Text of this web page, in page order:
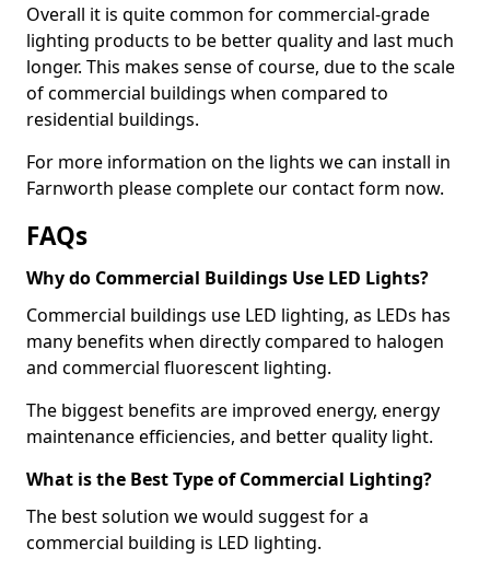
Overall it is quite common for commercial-grade
lighting products to be better quality and last much
longer. This makes sense of course, due to the scale
of commercial buildings when compared to
residential buildings.
For more information on the lights we can install in
Farnworth please complete our contact form now.
FAQs
Why do Commercial Buildings Use LED Lights?
Commercial buildings use LED lighting, as LEDs has
many benefits when directly compared to halogen
and commercial fluorescent lighting.
The biggest benefits are improved energy, energy
maintenance efficiencies, and better quality light.
What is the Best Type of Commercial Lighting?
The best solution we would suggest for a
commercial building is LED lighting.